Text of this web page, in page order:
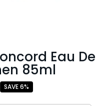
Eau De
85ml
SAVE 6%